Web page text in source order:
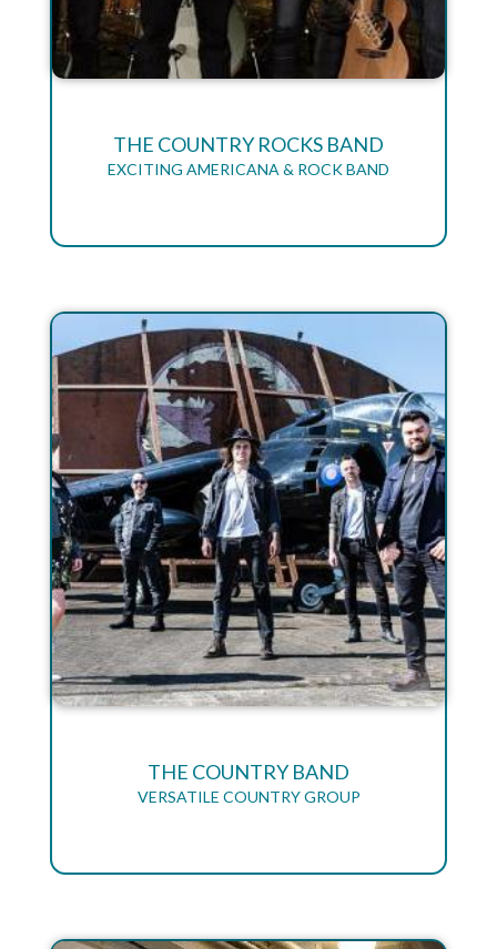
THE COUNTRY ROCKS BAND
EXCITING AMERICANA & ROCK BAND
THE COUNTRY BAND
VERSATILE COUNTRY GROUP